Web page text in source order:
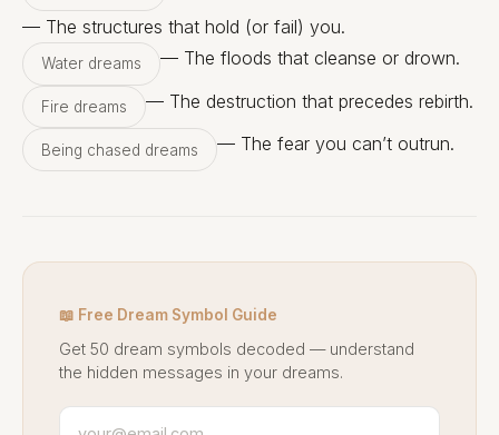
— The structures that hold (or fail) you.
Water dreams — The floods that cleanse or drown.
Fire dreams — The destruction that precedes rebirth.
Being chased dreams — The fear you can’t outrun.
📖 Free Dream Symbol Guide
Get 50 dream symbols decoded — understand
the hidden messages in your dreams.